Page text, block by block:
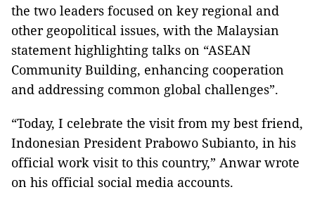
the two leaders focused on key regional and
other geopolitical issues, with the Malaysian
statement highlighting talks on “ASEAN
Community Building, enhancing cooperation
and addressing common global challenges”.
“Today, I celebrate the visit from my best friend,
Indonesian President Prabowo Subianto, in his
official work visit to this country,” Anwar wrote
on his official social media accounts.